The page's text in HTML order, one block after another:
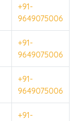
+91-
9649075006
+91-
9649075006
+91-
9649075006
+91-